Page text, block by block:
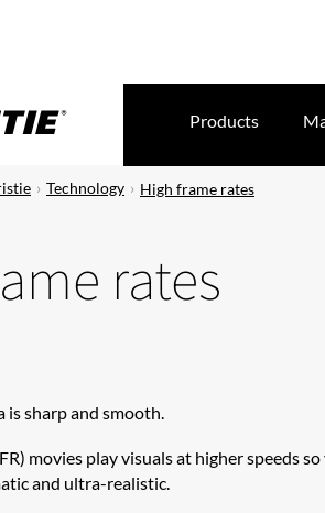
Products
Technology High frame rates
rates
is sharp and smooth.
movies play visuals at higher speeds
and ultra-realistic.